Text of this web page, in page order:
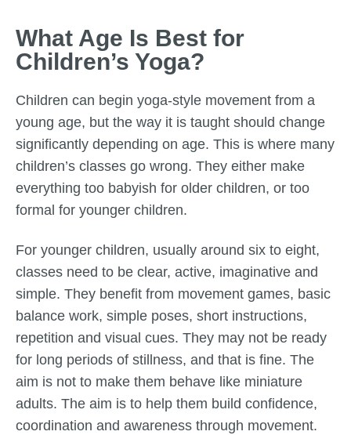
What Age Is Best for
Children’s Yoga?
Children can begin yoga-style movement from a
young age, but the way it is taught should change
significantly depending on age. This is where many
children’s classes go wrong. They either make
everything too babyish for older children, or too
formal for younger children.
For younger children, usually around six to eight,
classes need to be clear, active, imaginative and
simple. They benefit from movement games, basic
balance work, simple poses, short instructions,
repetition and visual cues. They may not be ready
for long periods of stillness, and that is fine. The
aim is not to make them behave like miniature
adults. The aim is to help them build confidence,
coordination and awareness through movement.